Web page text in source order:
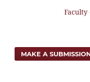
Faculty
MAKE A